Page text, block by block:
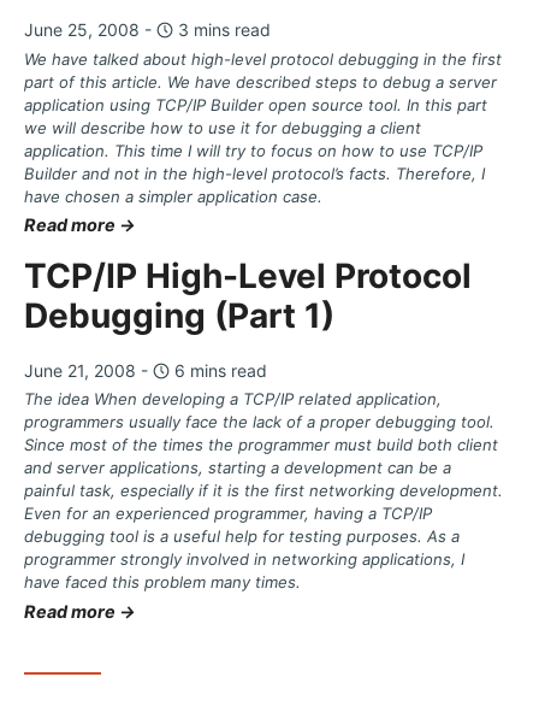
June 25, 2008 - 3 mins read
We have talked about high-level protocol debugging in the first
part of this article. We have described steps to debug a server
application using TCP/IP Builder open source tool. In this part
we will describe how to use it for debugging a client
application. This time I will try to focus on how to use TCP/IP
Builder and not in the high-level protocol’s facts. Therefore, I
have chosen a simpler application case.
Read more →
TCP/IP High-Level Protocol
Debugging (Part 1)
June 21, 2008 - 6 mins read
The idea When developing a TCP/IP related application,
programmers usually face the lack of a proper debugging tool.
Since most of the times the programmer must build both client
and server applications, starting a development can be a
painful task, especially if it is the first networking development.
Even for an experienced programmer, having a TCP/IP
debugging tool is a useful help for testing purposes. As a
programmer strongly involved in networking applications, I
have faced this problem many times.
Read more →